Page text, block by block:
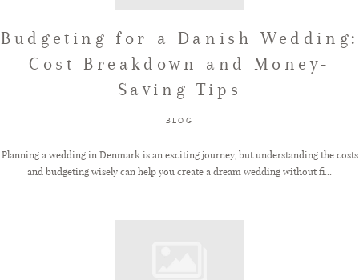
Budgeting for a Danish Wedding:
Cost Breakdown and Money-
Saving Tips
BLOG
Planning a wedding in Denmark is an exciting journey, but understanding the costs
and budgeting wisely can help you create a dream wedding without fi...